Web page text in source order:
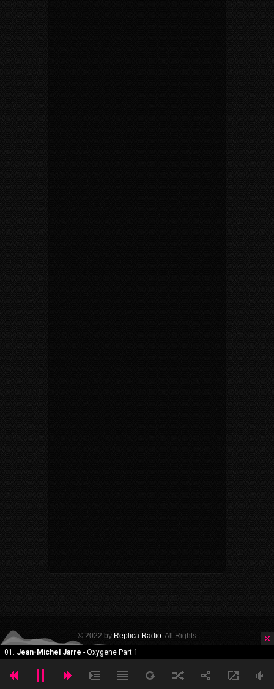
© 2022 by Replica Radio. All Rights
Reserved. Powered by Themeforest.
HOME GALLERY
HALL OF FAME